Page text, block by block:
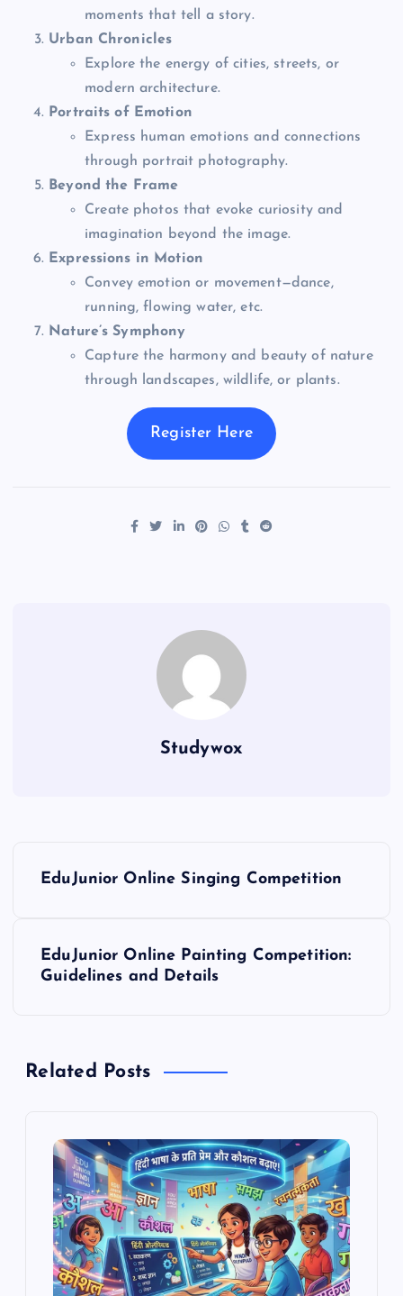
moments that tell a story.
Urban Chronicles
Explore the energy of cities, streets, or
modern architecture.
Portraits of Emotion
Express human emotions and connections
through portrait photography.
Beyond the Frame
Create photos that evoke curiosity and
imagination beyond the image.
Expressions in Motion
Convey emotion or movement—dance,
running, flowing water, etc.
Nature’s Symphony
Capture the harmony and beauty of nature
through landscapes, wildlife, or plants.
Register Here
Studywox
a
EduJunior Online Singing Competition
EduJunior Online Painting Competition:
Guidelines and Details
Related Posts